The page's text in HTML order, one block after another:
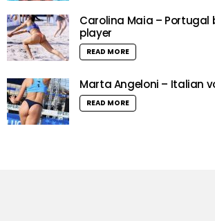
Carolina Maia – Portugal
player
READ MORE
Marta Angeloni – Italian
READ MORE